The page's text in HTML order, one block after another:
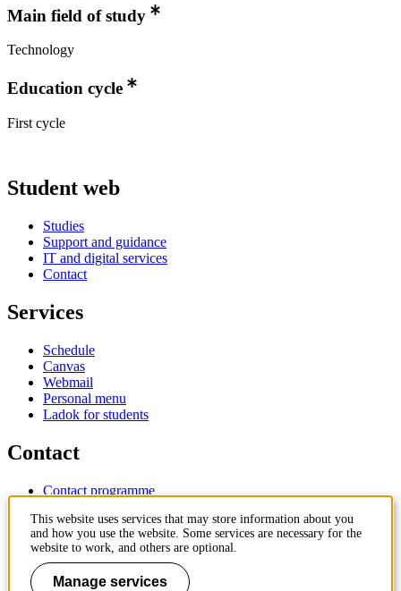
Main field of study
Technology
Education cycle
First cycle
Student web
Studies
Support and guidance
IT and digital services
Contact
Services
Schedule
Canvas
Webmail
Personal menu
Ladok for students
Contact
Contact programme
IT-support
KTH Entré
KTH Library
KTH Royal Institute of Technology
This website uses services that may store information about you
and how you use the website. Some services are necessary for the
website to work, and others are optional.
Manage services